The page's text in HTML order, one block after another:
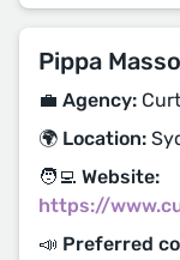
Pippa
💼 Agency:
🌍 Location:
🧑‍💻 Website:
https://
📣 Preferred